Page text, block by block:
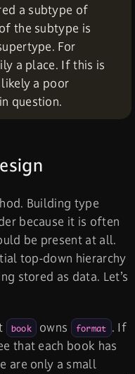
a subtype of
the subtype is
For
a place. If this is
a poor
question.
Building type
because it is often
be present at all.
top-down hierarchy
stored as data. Let’s
book owns format . If
that each book has
are only a small